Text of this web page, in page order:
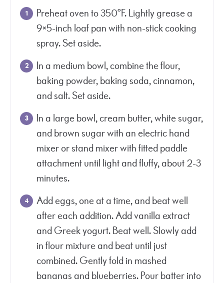
Preheat oven to 350°F. Lightly grease a
9×5-inch loaf pan with non-stick cooking
spray. Set aside.
In a medium bowl, combine the flour,
baking powder, baking soda, cinnamon,
and salt. Set aside.
In a large bowl, cream butter, white sugar,
and brown sugar with an electric hand
mixer or stand mixer with fitted paddle
attachment until light and fluffy, about 2-3
minutes.
Add eggs, one at a time, and beat well
after each addition. Add vanilla extract
and Greek yogurt. Beat well. Slowly add
in flour mixture and beat until just
combined. Gently fold in mashed
bananas and blueberries. Pour batter into